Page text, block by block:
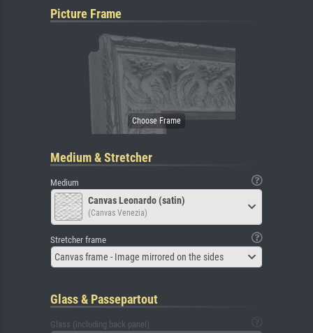
Picture Frame
Medium & Stretcher
Medium
Canvas Leonardo (satin)
(Canvas Venezia)
Stretcher frame
Canvas frame - Image mirrored on the sides
Glass & Passepartout
Glass (including back panel)